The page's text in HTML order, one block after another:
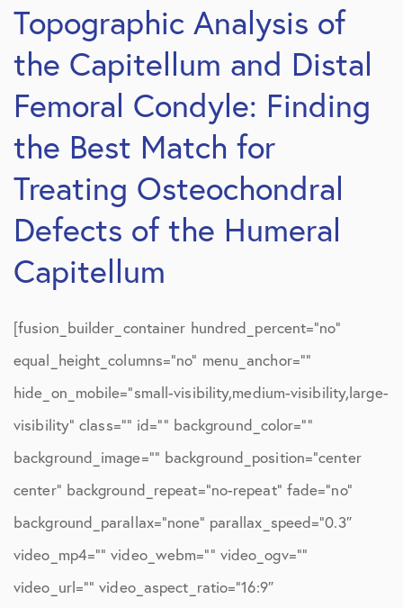
Topographic Analysis of
the Capitellum and Distal
Femoral Condyle: Finding
the Best Match for
Treating Osteochondral
Defects of the Humeral
Capitellum
[fusion_builder_container hundred_percent=”no”
equal_height_columns=”no” menu_anchor=””
hide_on_mobile=”small-visibility,medium-visibility,large-
visibility” class=”” id=”” background_color=””
background_image=”” background_position=”center
center” background_repeat=”no-repeat” fade=”no”
background_parallax=”none” parallax_speed=”0.3″
video_mp4=”” video_webm=”” video_ogv=””
video_url=”” video_aspect_ratio=”16:9″